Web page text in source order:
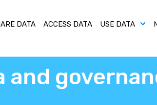
DATA ACCESS DATA USE DATA
and